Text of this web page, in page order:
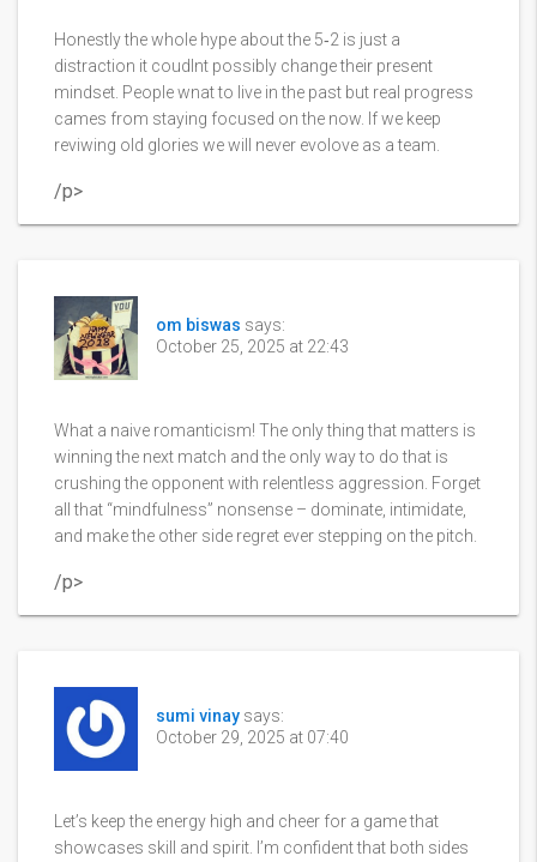
Honestly the whole hype about the 5‑2 is just a
distraction it coudlnt possibly change their present
mindset. People wnat to live in the past but real progress
cames from staying focused on the now. If we keep
reviwing old glories we will never evolove as a team.
/p>
om biswas says:
October 25, 2025 at 22:43
What a naive romanticism! The only thing that matters is
winning the next match and the only way to do that is
crushing the opponent with relentless aggression. Forget
all that “mindfulness” nonsense – dominate, intimidate,
and make the other side regret ever stepping on the pitch.
/p>
sumi vinay says:
October 29, 2025 at 07:40
Let’s keep the energy high and cheer for a game that
showcases skill and spirit. I’m confident that both sides